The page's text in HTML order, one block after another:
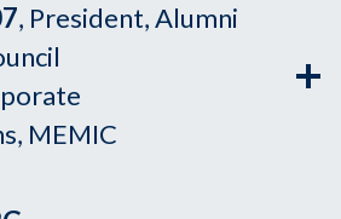
, President, Alumni
MEMIC